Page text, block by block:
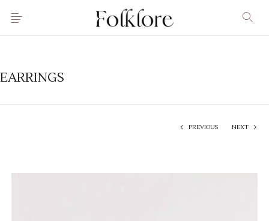
EARRINGS
PREVIOUS NEXT